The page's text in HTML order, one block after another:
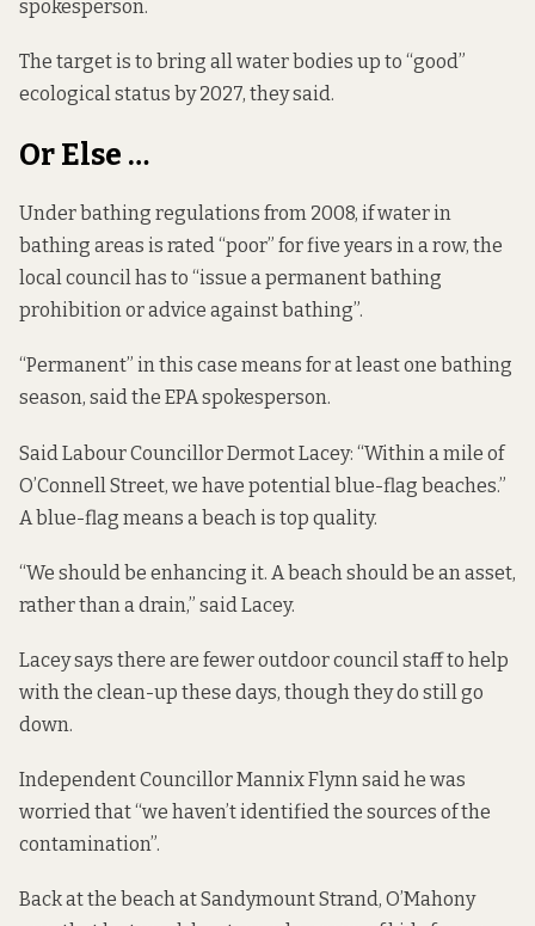
spokesperson.
The target is to bring all water bodies up to “good”
ecological status by 2027, they said.
Or Else …
Under bathing regulations from 2008, if water in
bathing areas is rated “poor” for five years in a row, the
local council has to “issue a permanent bathing
prohibition or advice against bathing”.
“Permanent” in this case means for at least one bathing
season, said the EPA spokesperson.
Said Labour Councillor Dermot Lacey: “Within a mile of
O’Connell Street, we have potential blue-flag beaches.”
A blue-flag means a beach is top quality.
“We should be enhancing it. A beach should be an asset,
rather than a drain,” said Lacey.
Lacey says there are fewer outdoor council staff to help
with the clean-up these days, though they do still go
down.
Independent Councillor Mannix Flynn said he was
worried that “we haven’t identified the sources of the
contamination”.
Back at the beach at Sandymount Strand, O’Mahony